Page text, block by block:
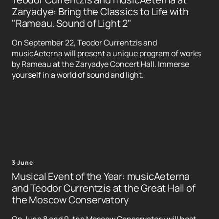
Zaryadye: Bring the Classics to Life with
"Rameau. Sound of Light 2"
On September 22, Teodor Currentzis and
musicAeterna will present a unique program of works
by Rameau at the Zaryadye Concert Hall. Immerse
yourself in a world of sound and light.
3 June
Musical Event of the Year: musicAeterna
and Teodor Currentzis at the Great Hall of
the Moscow Conservatory